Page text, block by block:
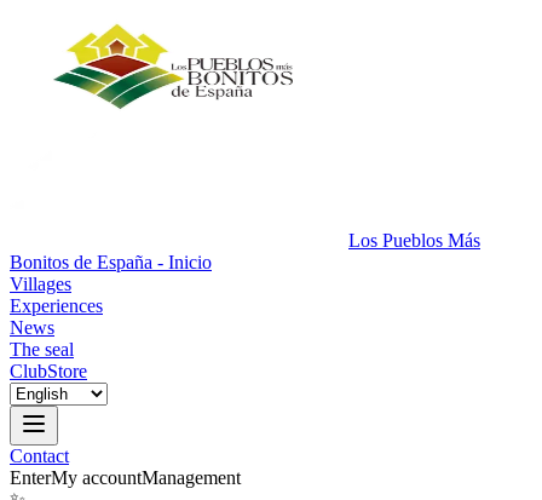
Los Pueblos Más
Bonitos de España - Inicio
Villages
Experiences
News
The seal
ClubStore
Contact
EnterMy accountManagement